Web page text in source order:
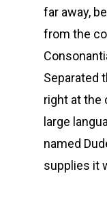
far away,
from the
Separated
right at the
large
named
supplies it